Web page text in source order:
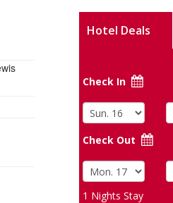
Hotel Deals
Check In
Check Out
1 Nights Stay